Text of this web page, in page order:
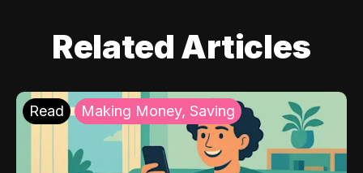
Related Articles
Read Making Money, Saving